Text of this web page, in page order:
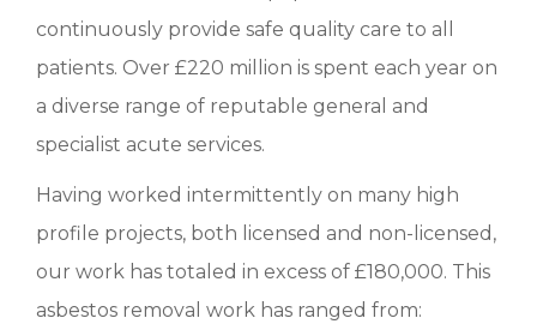
continuously provide safe quality care to all
patients. Over £220 million is spent each year on
a diverse range of reputable general and
specialist acute services.
Having worked intermittently on many high
profile projects, both licensed and non-licensed,
our work has totaled in excess of £180,000. This
asbestos removal work has ranged from: